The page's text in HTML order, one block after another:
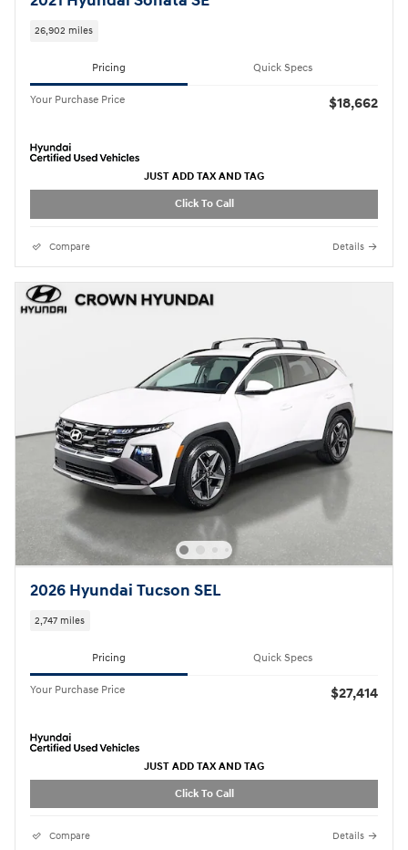
26,902 miles
Pricing Quick Specs
Your Purchase Price $18,662
JUST ADD TAX AND TAG
Click To Call
Compare Details
2026 Hyundai Tucson SEL
2,747 miles
Pricing Quick Specs
Your Purchase Price $27,414
JUST ADD TAX AND TAG
Click To Call
Compare Details